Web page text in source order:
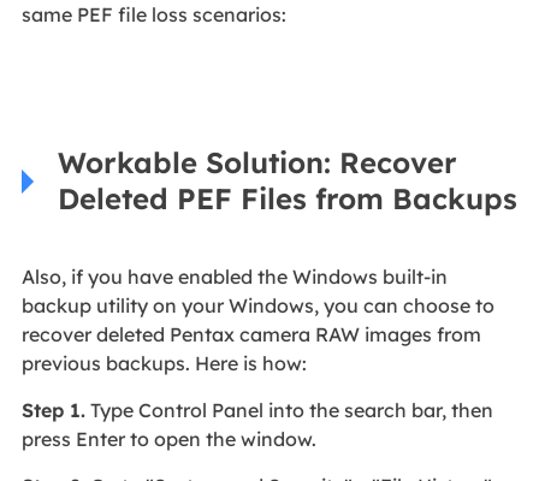
same PEF file loss scenarios:
Workable Solution: Recover
Deleted PEF Files from Backups
Also, if you have enabled the Windows built-in
backup utility on your Windows, you can choose to
recover deleted Pentax camera RAW images from
previous backups. Here is how:
Step 1.Type Control Panel into the search bar, then
press Enter to open the window.